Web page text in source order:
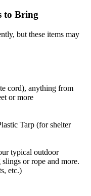
to Bring
but these items may
cord), anything from
or more
Tarp (for shelter
typical outdoor
or rope and more.
etc.)